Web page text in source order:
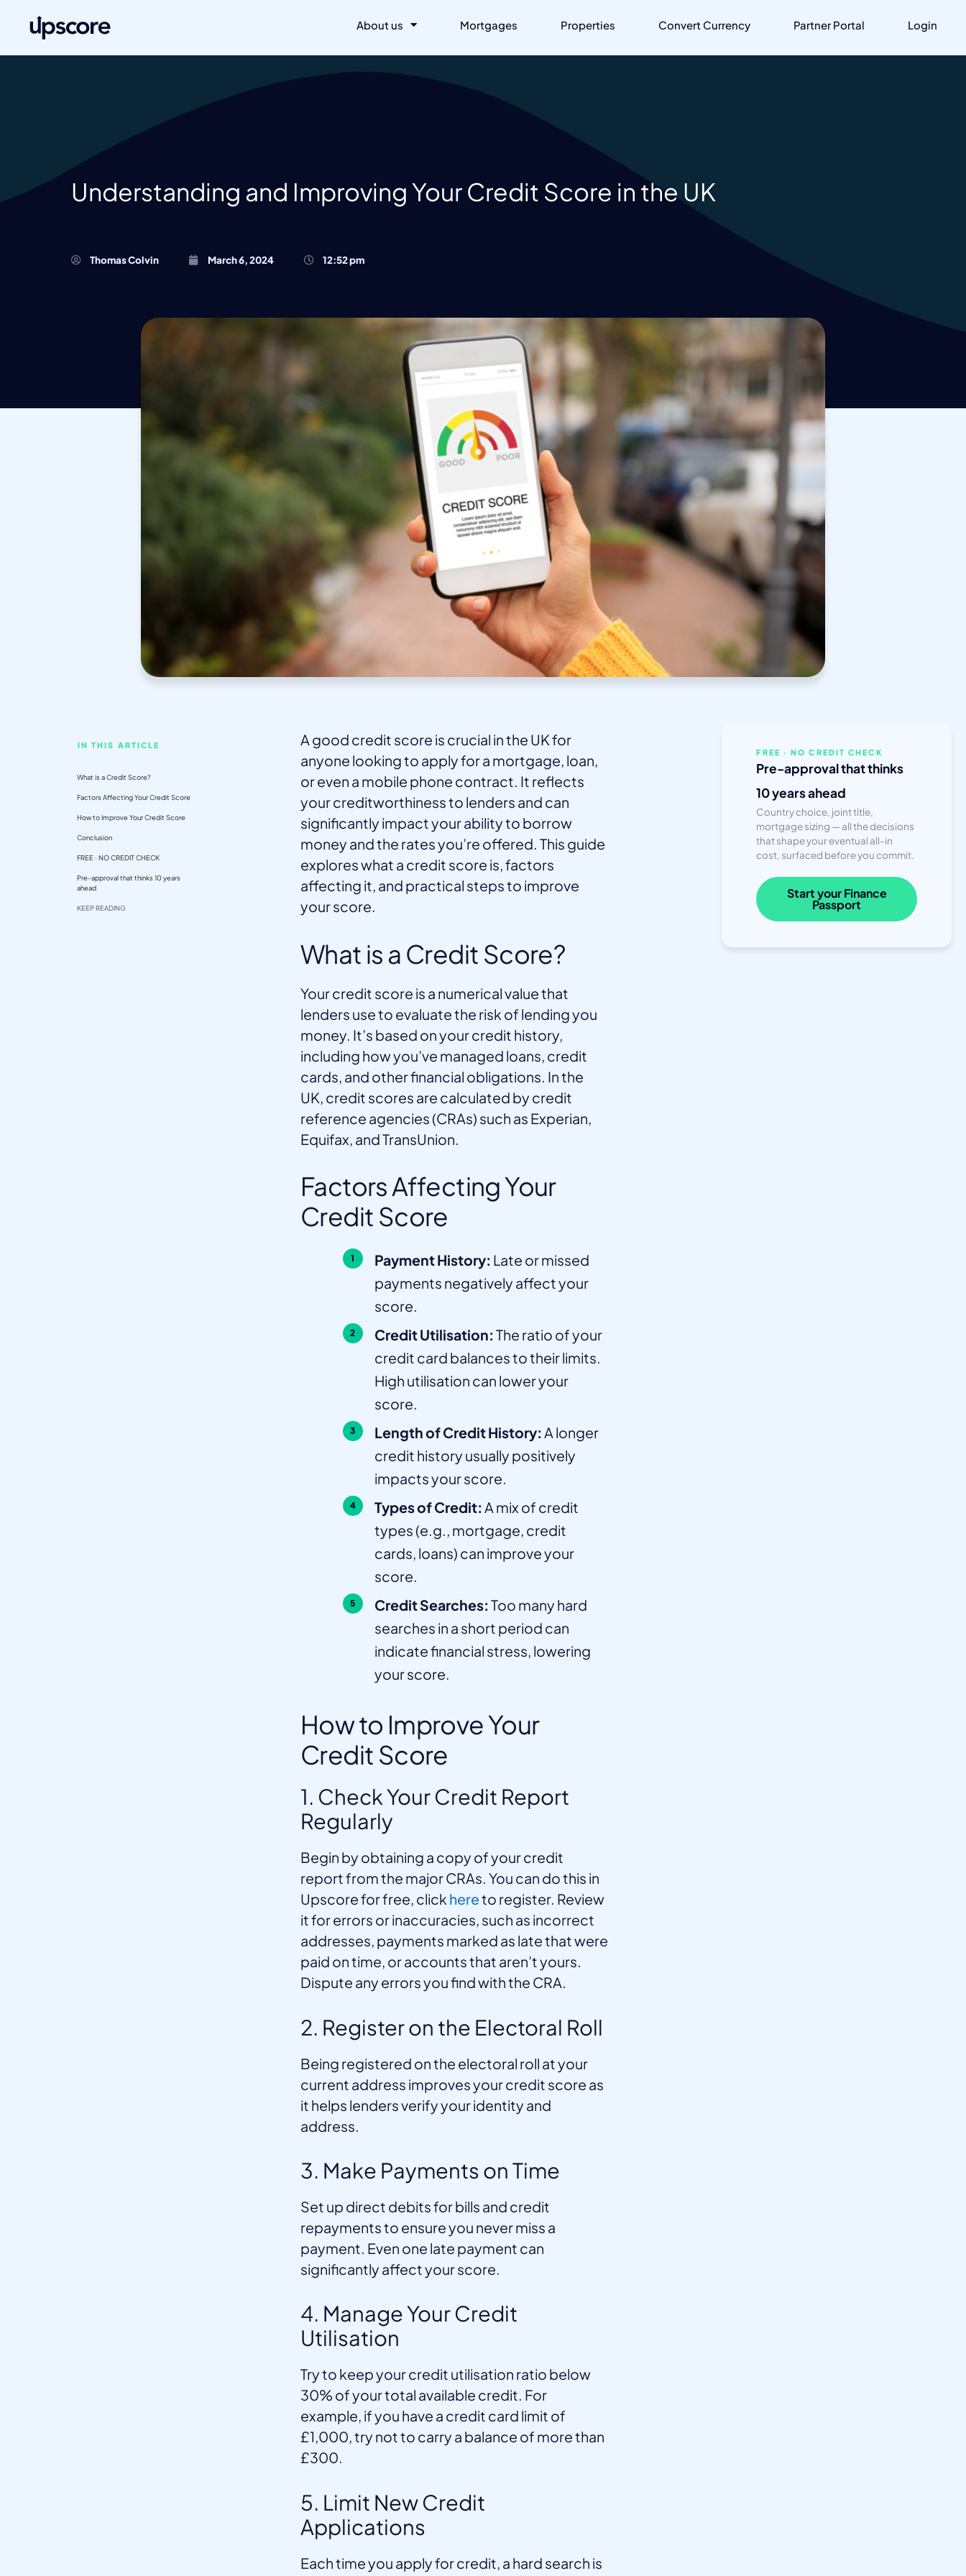
About us Mortgages Properties Convert Currency Partner Portal Login
Understanding and Improving Your Credit Score in the UK
Thomas Colvin March 6, 2024 12:52 pm
IN THIS ARTICLE
What is a Credit Score?
Factors Affecting Your Credit Score
How to Improve Your Credit Score
Conclusion
FREE · NO CREDIT CHECK
Pre-approval that thinks 10 years
ahead
KEEP READING
A good credit score is crucial in the UK for
anyone looking to apply for a mortgage, loan,
or even a mobile phone contract. It reflects
your creditworthiness to lenders and can
significantly impact your ability to borrow
money and the rates you’re offered. This guide
explores what a credit score is, factors
affecting it, and practical steps to improve
your score.
What is a Credit Score?
Your credit score is a numerical value that
lenders use to evaluate the risk of lending you
money. It’s based on your credit history,
including how you’ve managed loans, credit
cards, and other financial obligations. In the
UK, credit scores are calculated by credit
reference agencies (CRAs) such as Experian,
Equifax, and TransUnion.
Factors Affecting Your
Credit Score
Payment History: Late or missed
payments negatively affect your
score.
Credit Utilisation: The ratio of your
credit card balances to their limits.
High utilisation can lower your
score.
Length of Credit History: A longer
credit history usually positively
impacts your score.
Types of Credit: A mix of credit
types (e.g., mortgage, credit
cards, loans) can improve your
score.
Credit Searches: Too many hard
searches in a short period can
indicate financial stress, lowering
your score.
How to Improve Your
Credit Score
1. Check Your Credit Report
Regularly
Begin by obtaining a copy of your credit
report from the major CRAs. You can do this in
Upscore for free, click hereto register. Review
it for errors or inaccuracies, such as incorrect
addresses, payments marked as late that were
paid on time, or accounts that aren’t yours.
Dispute any errors you find with the CRA.
2. Register on the Electoral Roll
Being registered on the electoral roll at your
current address improves your credit score as
it helps lenders verify your identity and
address.
3. Make Payments on Time
Set up direct debits for bills and credit
repayments to ensure you never miss a
payment. Even one late payment can
significantly affect your score.
4. Manage Your Credit
Utilisation
Try to keep your credit utilisation ratio below
30% of your total available credit. For
example, if you have a credit card limit of
£1,000, try not to carry a balance of more than
£300.
5. Limit New Credit
Applications
Each time you apply for credit, a hard search is
FREE · NO CREDIT CHECK
Pre-approval that thinks
10 years ahead
Country choice, joint title,
mortgage sizing — all the decisions
that shape your eventual all-in
cost, surfaced before you commit.
Start your Finance
Passport